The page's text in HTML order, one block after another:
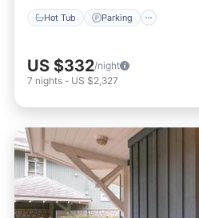
Hot Tub Parking
US $332/night
7 nights - US $2,327